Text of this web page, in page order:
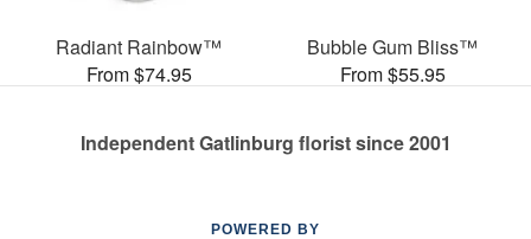
Radiant Rainbow™
From $74.95
Bubble Gum Bliss™
From $55.95
Independent Gatlinburg florist since 2001
POWERED BY